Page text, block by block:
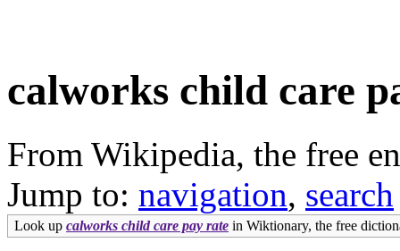
calworks child care
From Wikipedia, the free
Jump to: navigation, search
Look up calworks child care pay rate in Wiktionary, the free